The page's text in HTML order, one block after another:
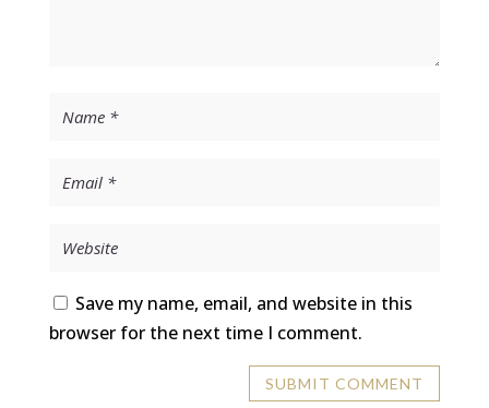
Save my name, email, and website in this
browser for the next time I comment.